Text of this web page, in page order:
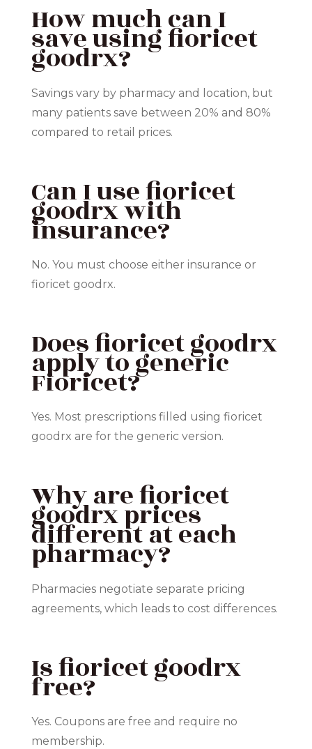
How much can I
save using fioricet
goodrx?
Savings vary by pharmacy and location, but
many patients save between 20% and 80%
compared to retail prices.
Can I use fioricet
goodrx with
insurance?
No. You must choose either insurance or
fioricet goodrx.
Does fioricet goodrx
apply to generic
Fioricet?
Yes. Most prescriptions filled using fioricet
goodrx are for the generic version.
Why are fioricet
goodrx prices
different at each
pharmacy?
Pharmacies negotiate separate pricing
agreements, which leads to cost differences.
Is fioricet goodrx
free?
Yes. Coupons are free and require no
membership.